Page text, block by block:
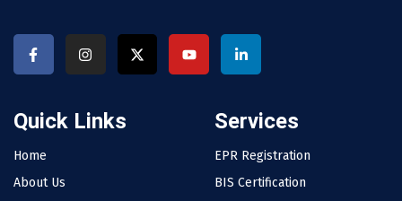
Quick Links
Home
About Us
Services
EPR Registration
BIS Certification